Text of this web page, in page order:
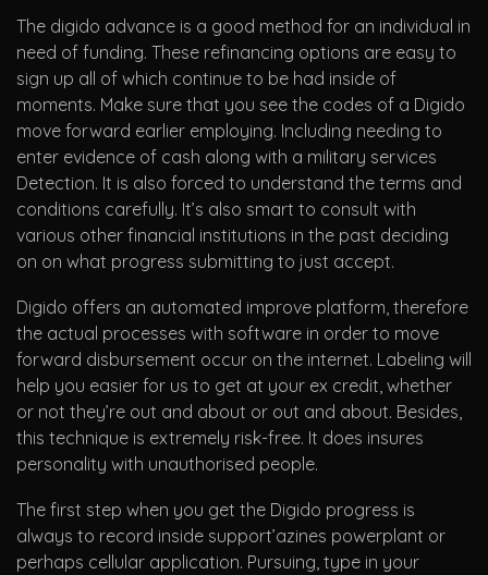
The digido advance is a good method for an individual in
need of funding. These refinancing options are easy to
sign up all of which continue to be had inside of
moments. Make sure that you see the codes of a Digido
move forward earlier employing. Including needing to
enter evidence of cash along with a military services
Detection. It is also forced to understand the terms and
conditions carefully. It’s also smart to consult with
various other financial institutions in the past deciding
on on what progress submitting to just accept.
Digido offers an automated improve platform, therefore
the actual processes with software in order to move
forward disbursement occur on the internet. Labeling will
help you easier for us to get at your ex credit, whether
or not they’re out and about or out and about. Besides,
this technique is extremely risk-free. It does insures
personality with unauthorised people.
The first step when you get the Digido progress is
always to record inside support’azines powerplant or
perhaps cellular application. Pursuing, type in your